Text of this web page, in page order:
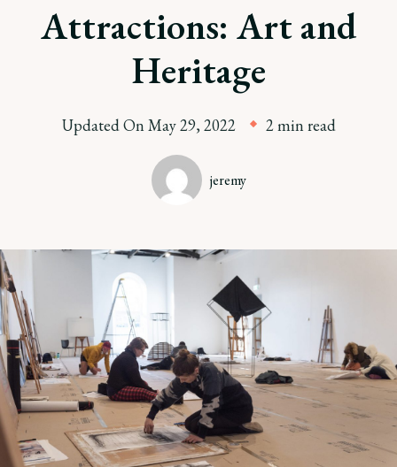
Attractions: Art and
Heritage
Updated OnMay 29, 2022 2 min read
jeremy